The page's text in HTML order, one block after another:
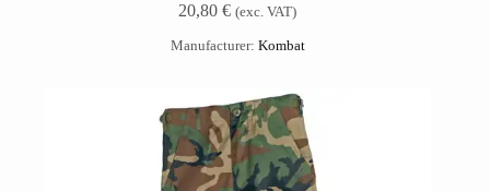
20,80€ (exc. VAT)
Manufacturer: Kombat